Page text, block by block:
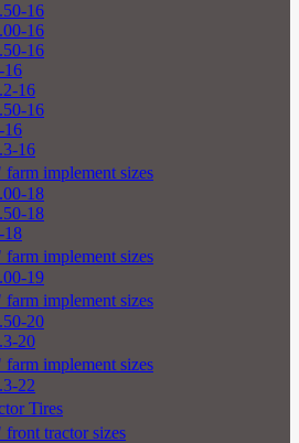
16
16
16
16
16
16
16
16
farm implement sizes
18
18
18
farm implement sizes
19
farm implement sizes
20
20
farm implement sizes
22
Tires
front tractor sizes